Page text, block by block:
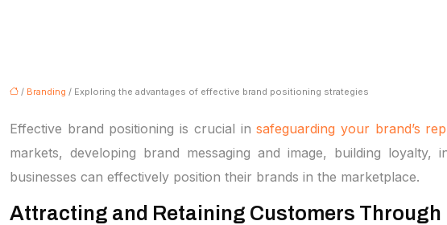
/ Branding / Exploring the advantages of effective brand positioning strategies
Effective brand positioning is crucial insafeguarding your brand’s
markets, developing brand messaging and image, building loyalty,
businesses can effectively position their brands in the marketplace.
Attracting and Retaining Customers